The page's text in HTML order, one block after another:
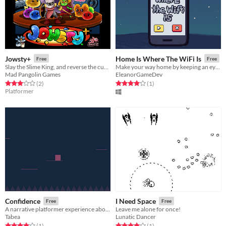
Jowsty+ Free
Mad Pangolin Games
Rated 3.0 out of 5 stars
(2total ratings
)
Platformer
Home Is Where The WiFi Is Free
EleanorGameDev
Rated 4.0 out of 5 stars
(1total ratings
)
Confidence Free
A narrative platformer experience about confidence
Tabea
I Need Space Free
Leave me alone for once!
Lunatic Dancer